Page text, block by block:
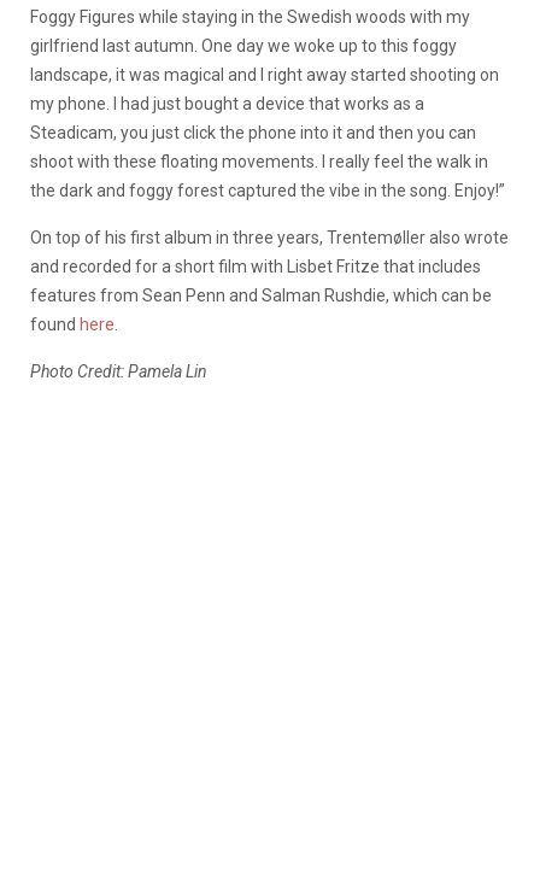
Foggy Figures while staying in the Swedish woods with my
girlfriend last autumn. One day we woke up to this foggy
landscape, it was magical and I right away started shooting on
my phone. I had just bought a device that works as a
Steadicam, you just click the phone into it and then you can
shoot with these floating movements. I really feel the walk in
the dark and foggy forest captured the vibe in the song. Enjoy!”
On top of his first album in three years, Trentemøller also wrote
and recorded for a short film with Lisbet Fritze that includes
features from Sean Penn and Salman Rushdie, which can be
found here.
Photo Credit: Pamela Lin